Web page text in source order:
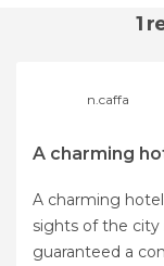
1
n.caffa
A charming
A charming
sights of the city
guaranteed a